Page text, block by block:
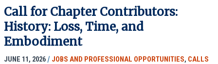
Call for Chapter Contributors:
History: Loss, Time, and
Embodiment
JUNE 11, 2026 / JOBS AND PROFESSIONAL OPPORTUNITIES, CALLS